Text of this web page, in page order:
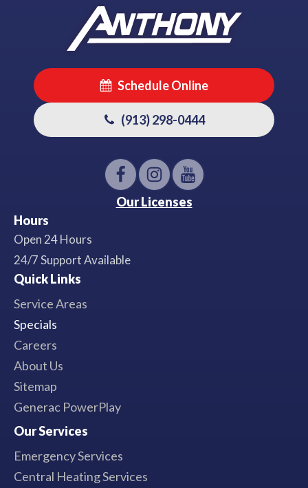
Schedule Online
(913) 298-0444
Our Licenses
Hours
Open 24 Hours
24/7 Support Available
Quick Links
Service Areas
Specials
Careers
About Us
Sitemap
Generac PowerPlay
Our Services
Emergency Services
Central Heating Services